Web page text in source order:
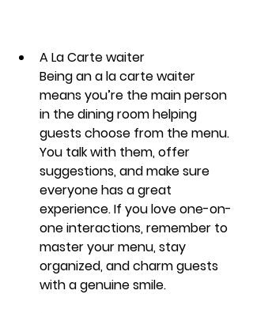
A La Carte waiter
Being an a la carte waiter
means you’re the main person
in the dining room helping
guests choose from the menu.
You talk with them, offer
suggestions, and make sure
everyone has a great
experience. If you love one-on-
one interactions, remember to
master your menu, stay
organized, and charm guests
with a genuine smile.